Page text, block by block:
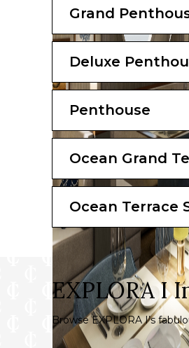
Hairdryer and
Stats
Total Suite Area:
Terrace: 125 sqm
*All images are a
The artist
Grand
Deluxe
Penthouse
Ocean Grand
Ocean Terrace
EXPLORA I
Browse EXPLORA I’s